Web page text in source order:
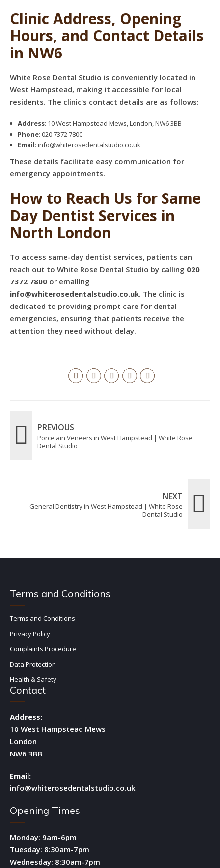
Clinic Address, Opening
Hours, and Contact Details
in NW6
White Rose Dental Studio is conveniently located in
West Hampstead, making it accessible for local
residents. The clinic’s contact details are as follows:
Address: 10 West Hampstead Mews, London, NW6 3BB
Phone: 020 7372 7800
Email: info@whiterosedentalstudio.co.uk
These details facilitate easy communication for
emergency appointments.
How to Reach Us for Same
Day Dentist Services in
North London
To access same-day dentist services, patients can
reach out to White Rose Dental Studio by calling 020
7372 7800 or emailing
info@whiterosedentalstudio.co.uk. The clinic is
dedicated to providing prompt care for dental
emergencies, ensuring that patients receive the
attention they need without delay.
PREVIOUS
Porcelain Veneers in West Hampstead | White Rose
Dental Studio
NEXT
General Dentistry in West Hampstead | White Rose
Dental Studio
Terms and Conditions
Terms and Conditions
Privacy Policy
Complaints Procedure
Data Protection
Health & Safety
Contact
Address:
10 West Hampstead Mews
London
NW6 3BB
Email:
info@whiterosedentalstudio.co.uk
Opening Times
Monday: 9am-6pm
Tuesday: 8:30am-7pm
Wednesday: 8:30am-7pm